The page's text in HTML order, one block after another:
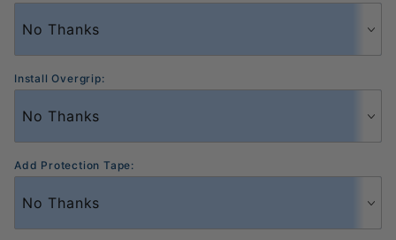
Install Overgrip:
Add Protection Tape: